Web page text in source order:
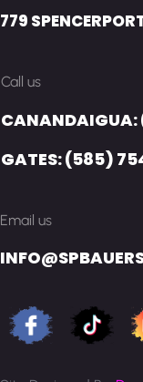
779
Call us
GATES: (585)
Email us